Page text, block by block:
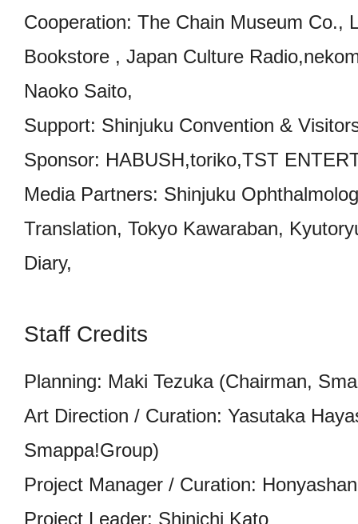
Cooperation: The Chain Museum Co.,
Bookstore , Japan Culture
Naoko Saito,
Support: Shinjuku Convention &
Sponsor: HABUSH,toriko,TST
Media Partners: Shinjuku
Translation, Tokyo Kawaraban,
Diary,
Staff Credits
Planning: Maki Tezuka (Chairman,
Art Direction / Curation: Yasutaka
Smappa!Group)
Project Manager / Curation: Honyashan
Project Leader: Shinichi Kato